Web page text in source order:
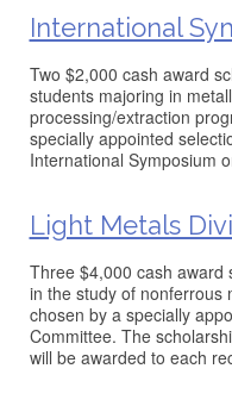
International
Two $2,000 cash award
students majoring in
processing/extraction
specially appointed
International Symposium
Light Metals
Three $4,000 cash award
in the study of nonferrous
chosen by a specially
Committee. The
will be awarded to each